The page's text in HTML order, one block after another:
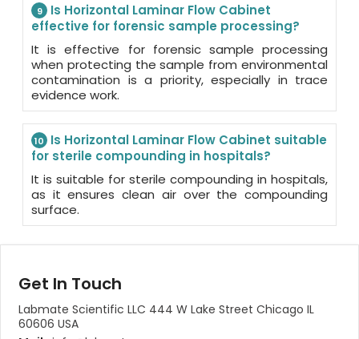
9
Is Horizontal Laminar Flow Cabinet
effective for forensic sample processing?
It is effective for forensic sample processing
when protecting the sample from environmental
contamination is a priority, especially in trace
evidence work.
10
Is Horizontal Laminar Flow Cabinet suitable
for sterile compounding in hospitals?
It is suitable for sterile compounding in hospitals,
as it ensures clean air over the compounding
surface.
Get In Touch
Labmate Scientific LLC 444 W Lake Street Chicago IL
60606 USA